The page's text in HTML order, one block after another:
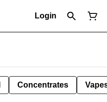
Login
Concentrates